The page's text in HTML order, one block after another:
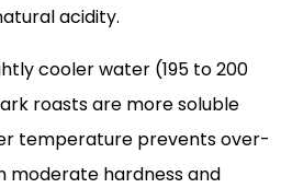
acidity.
cooler water (195 to 200
roasts are more soluble
temperature prevents over-
moderate hardness and